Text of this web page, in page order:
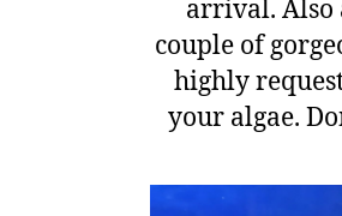
arrival. Also
couple of
highly
your algae.